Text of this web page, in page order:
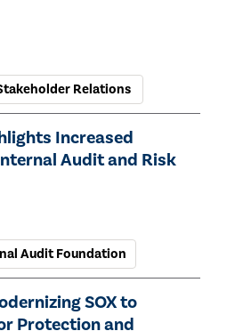
Relations
Increased
Audit and Risk
Audit Foundation
SOX to
Protection and